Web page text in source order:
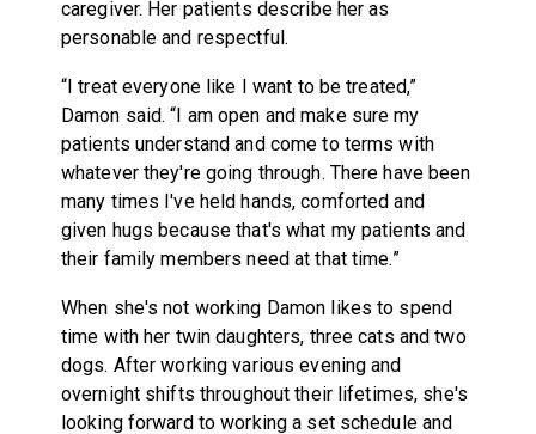
caregiver. Her patients describe her as
personable and respectful.
“I treat everyone like I want to be treated,”
Damon said. “I am open and make sure my
patients understand and come to terms with
whatever they're going through. There have been
many times I've held hands, comforted and
given hugs because that's what my patients and
their family members need at that time.”
When she's not working Damon likes to spend
time with her twin daughters, three cats and two
dogs. After working various evening and
overnight shifts throughout their lifetimes, she's
looking forward to working a set schedule and